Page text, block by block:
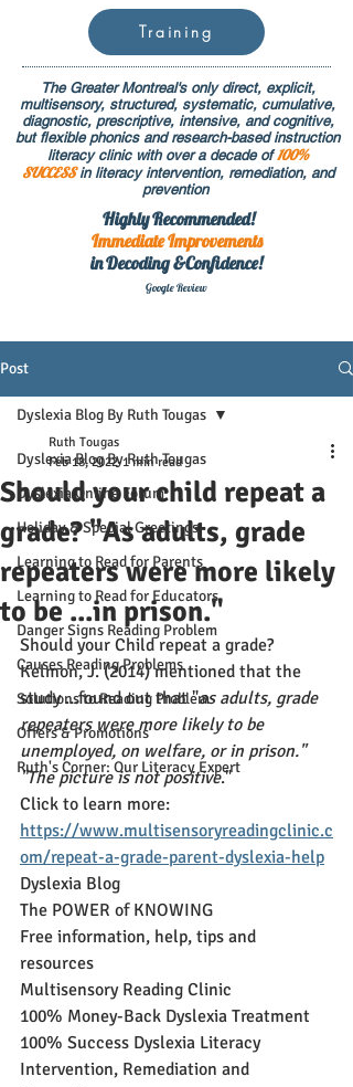
Training
The Greater Montreal's only direct, explicit,
multisensory, structured, systematic, cumulative,
diagnostic, prescriptive, intensive, and cognitive,
but flexible phonics and research-based instruction
literacy clinic with over a decade of 100%
SUCCESS in literacy intervention, remediation, and
prevention
Highly Recommended!
ImmediateImprovements
in Decoding &Confidence!
Google Review
Post
Dyslexia Blog By Ruth Tougas
Dyslexia Online Forum
Holiday & Special Greetings
Learning to Read for Parents
Learning to Read for Educators
Danger Signs Reading Problem
Causes Reading Problems
Solutions to Reading Problem
Offers & Promotions
Ruth's Corner: Our Literacy Expert
Dyslexia Blog By Ruth Tougas
Should your child repeat a
grade? "As adults, grade
repeaters were more likely
to be ...in prison."
Ruth Tougas
Feb 18, 2022 1 min read
Should your Child repeat a grade?
Kelmon, J. (2014) mentioned that the
study ...found out that "as adults, grade
repeaters were more likely to be
unemployed, on welfare, or in prison."
"The picture is not positive."
Click to learn more:
https://www.multisensoryreadingclinic.c
om/repeat-a-grade-parent-dyslexia-help
Dyslexia Blog
The POWER of KNOWING
Free information, help, tips and
resources
Multisensory Reading Clinic
100% Money-Back Dyslexia Treatment
100% Success Dyslexia Literacy
Intervention, Remediation and